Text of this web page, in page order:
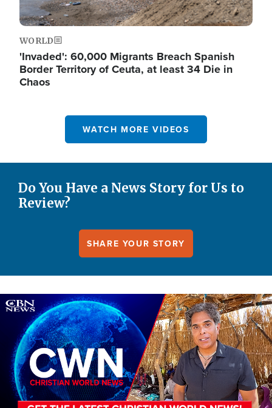
WORLD
'Invaded': 60,000 Migrants Breach Spanish
Border Territory of Ceuta, at least 34 Die in
Chaos
WATCH MORE VIDEOS
Do You Have a News Story for Us to
Review?
SHARE YOUR STORY
Image